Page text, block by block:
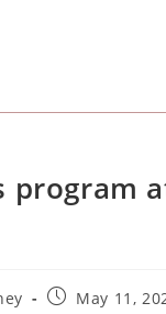
program
PostMay 11,